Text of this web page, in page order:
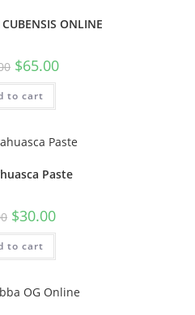
ONLINE
$65.00
to cart
Paste
$30.00
to cart